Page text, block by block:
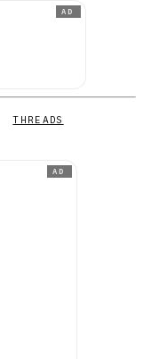
AD
THREADS
AD